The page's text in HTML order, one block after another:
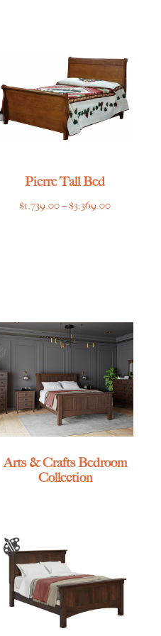
$3,509.00
Pierre Tall Bed
$1,739.00–$3,369.00Price
Arts & Crafts Bedroom
Collection